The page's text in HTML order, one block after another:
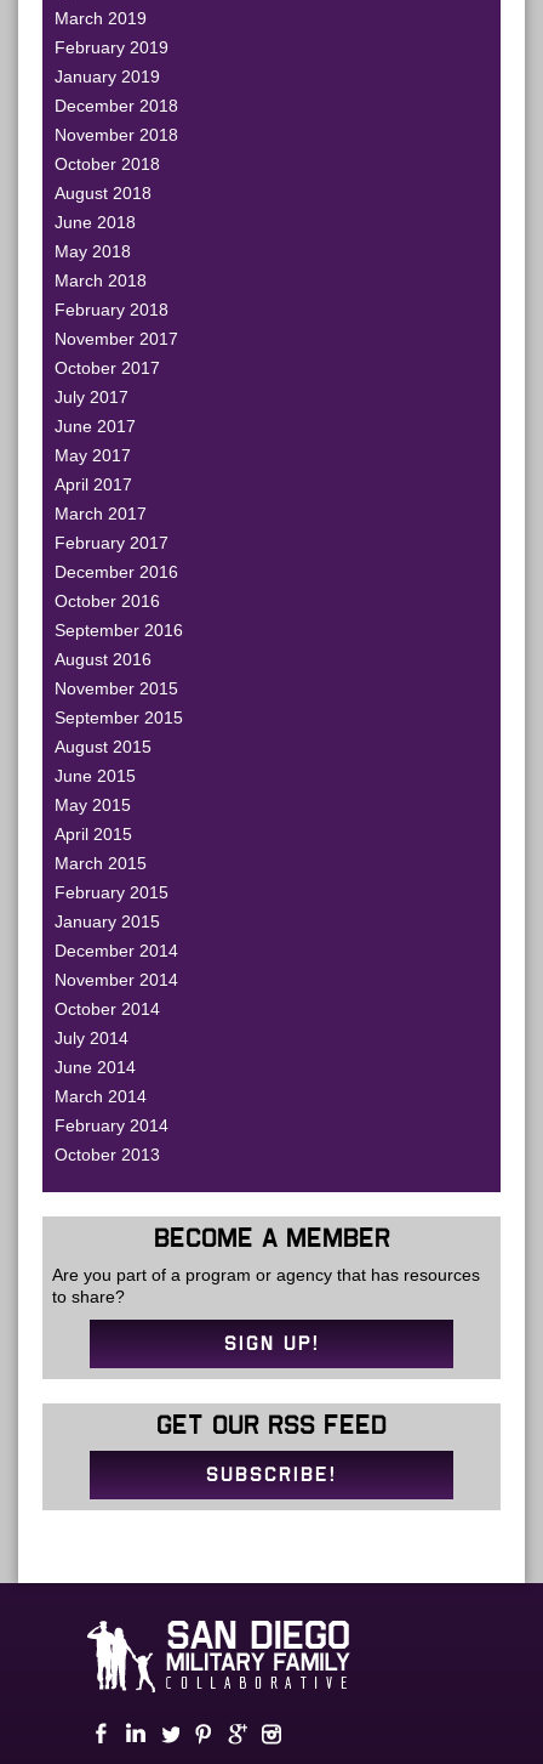
March 2019
February 2019
January 2019
December 2018
November 2018
October 2018
August 2018
June 2018
May 2018
March 2018
February 2018
November 2017
October 2017
July 2017
June 2017
May 2017
April 2017
March 2017
February 2017
December 2016
October 2016
September 2016
August 2016
November 2015
September 2015
August 2015
June 2015
May 2015
April 2015
March 2015
February 2015
January 2015
December 2014
November 2014
October 2014
July 2014
June 2014
March 2014
February 2014
October 2013
BECOME A MEMBER
Are you part of a program or agency that has resources
to share?
SIGN UP!
GET OUR RSS FEED
SUBSCRIBE!